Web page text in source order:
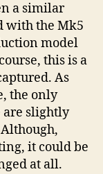
a similar
with the Mk5
model
this is a
As
the only
slightly
it could be
at all.